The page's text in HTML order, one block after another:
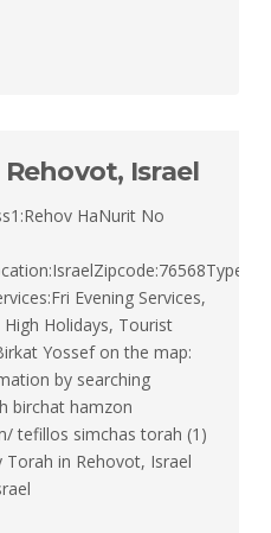
Israel
HaNurit No
Evening Services,
Holidays, Tourist
Yossef on the map:
by searching
birchat hamzon
tefillos simchas torah (1)
Torah in Rehovot, Israel